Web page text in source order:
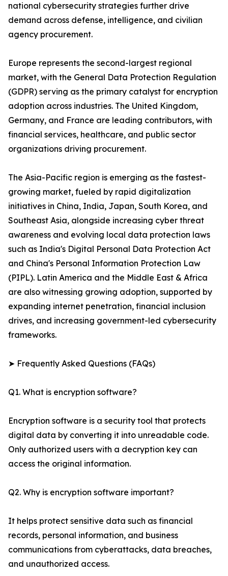
national cybersecurity strategies further drive
demand across defense, intelligence, and civilian
agency procurement.
Europe represents the second-largest regional
market, with the General Data Protection Regulation
(GDPR) serving as the primary catalyst for encryption
adoption across industries. The United Kingdom,
Germany, and France are leading contributors, with
financial services, healthcare, and public sector
organizations driving procurement.
The Asia-Pacific region is emerging as the fastest-
growing market, fueled by rapid digitalization
initiatives in China, India, Japan, South Korea, and
Southeast Asia, alongside increasing cyber threat
awareness and evolving local data protection laws
such as India's Digital Personal Data Protection Act
and China's Personal Information Protection Law
(PIPL). Latin America and the Middle East & Africa
are also witnessing growing adoption, supported by
expanding internet penetration, financial inclusion
drives, and increasing government-led cybersecurity
frameworks.
➤ Frequently Asked Questions (FAQs)
Q1. What is encryption software?
Encryption software is a security tool that protects
digital data by converting it into unreadable code.
Only authorized users with a decryption key can
access the original information.
Q2. Why is encryption software important?
It helps protect sensitive data such as financial
records, personal information, and business
communications from cyberattacks, data breaches,
and unauthorized access.